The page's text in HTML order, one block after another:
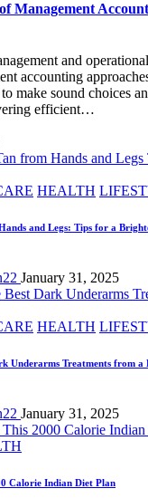
Management
and
accounting
make sound choices
efficient…
HEALTH
and Legs: Tips for a
January 31, 2025
HEALTH
Underarms Treatments from a
January 31, 2025
Calorie Indian Diet Plan